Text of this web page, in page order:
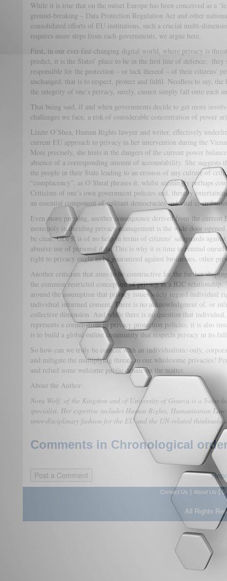
While it is true that on the outset Europe has been conceived as a
ground-breaking – Data Protection Regulation Act and other
consolidated efforts of EU institutions, such a crucial multi-
requires more steps from each governments, we argue here.
First, in our ever-fast-changing digital world, where privacy is
predict, it is the States’ place to be in the first line of defence: they
responsible for the protection – or lack thereof – of their citizens’
unchanged, that is to respect, protect and fulfil. Needless to say,
the integrity of one’s privacy, surely, cannot simply fall onto each
That being said, if and when governments decide to get more
challenges we face, a risk of considerable concentration of power
Lizzie O’Shea, Human Rights lawyer and writer, effectively
current EU approach to privacy in her intervention during the
More precisely, she hints at the dangers of the current power
absence of a corresponding amount of accountability. She
the people in their State leading to an erosion of any culture of
“complacency”, as O’Sheal phrases it, whilst seemingly perhaps
Criticism of one’s own government policies and, thereby
an essential component of militant democracies and vital
Even more pressing, another consequence derived from the current
monopoly in deciding privacy management is the wide door
be clear: GDPR is of no help in terms of citizens’ safeguards
abusive use of personal data. This is why it is time to remind
right to privacy ought to be guaranteed against businesses, other
Another criticism that aims to be constructive for the further
the common restricted conception of privacy as a B2C relationship.
around the assumption that privacy issues solely regard individual
individual informed consent. There is no acknowledgment of, or
collective dimension. And while there is no question that individual,
represents a corner-stone in privacy protection policies, it is also
is to build a global online community that respects privacy in its
So how can we truly be content with an individualistic-only,
and mitigate the multiplying threats to our wholesome privacies?
and refuel some welcome public debate on the matter.
About the Author:
Nora Wolf, of the Kingston and of University of Geneva is a
specialist. Her expertise includes Human Rights, Humanitarian
inter-disciplinary fashion for the EU and the UN-related thinktanks
Comments in Chronological
Contact Us About Us |
All Rights